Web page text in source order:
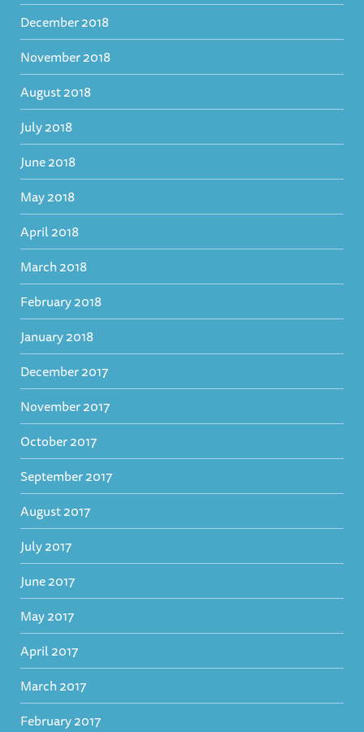
December 2018
November 2018
August 2018
July 2018
June 2018
May 2018
April 2018
March 2018
February 2018
January 2018
December 2017
November 2017
October 2017
September 2017
August 2017
July 2017
June 2017
May 2017
April 2017
March 2017
February 2017